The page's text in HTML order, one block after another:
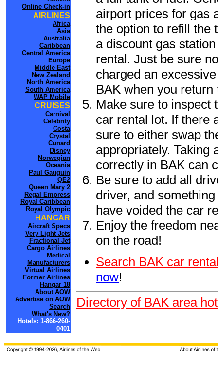
Online Check-in
AIRLINES
Africa
Asia
Australia
Caribbean
Central America
Europe
Middle East
New Zealand
North America
South America
WAP Mobile
CRUISES
Carnival
Celebrity
Costa
Crystal
Cunard
Disney
Norwegian
Oceania
Paul Gauguin
QE2
Queen Mary 2
Regal Empress
Royal Caribbean
Royal Olympic
HANGAR
Aircraft Specs
Very Light Jets
Fractional Jet
Cargo Airlines
Medical
Manufacturers
Virtual Airlines
Former Airlines
Hangar 18
About AOW
Advertise on AOW
Search
What's New?
Hotels: 1-866-260-
0401
airport prices for gas
the option to refill the
a discount gas
rental. Just be sure
charged an
BAK when you
Make sure to inspect
car rental lot. If there
sure to either swap
appropriately. Taking
correctly in BAK can
Be sure to add all
driver, and
have voided the car
Enjoy the freedom
on the road!
Search BAK car
now!
Directory of BAK area